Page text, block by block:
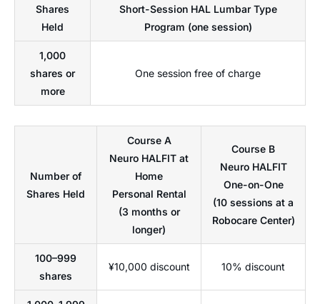
Shares
Held
Short-Session HAL Lumbar Type
Program (one session)
1,000
shares or
more
One session free of charge
Number of
Shares Held
Course A
Neuro HALFIT at
Home
Personal Rental
(3 months or
longer)
Course B
Neuro HALFIT
One-on-One
(10 sessions at a
Robocare Center)
100–999
shares
¥10,000 discount 10% discount